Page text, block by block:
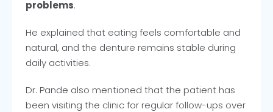
problems.
He explained that eating feels comfortable and
natural, and the denture remains stable during
daily activities.
Dr. Pande also mentioned that the patient has
been visiting the clinic for regular follow-ups over